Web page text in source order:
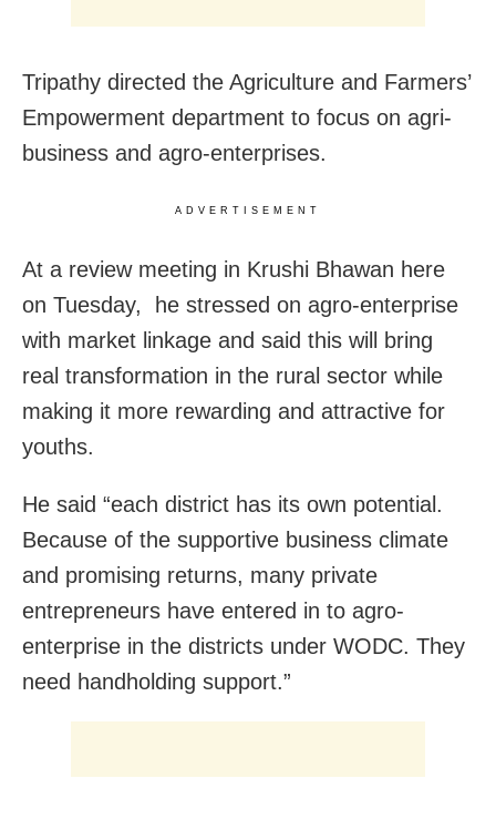
Tripathy directed the Agriculture and Farmers’
Empowerment department to focus on agri-
business and agro-enterprises.
ADVERTISEMENT
At a review meeting in Krushi Bhawan here
on Tuesday, he stressed on agro-enterprise
with market linkage and said this will bring
real transformation in the rural sector while
making it more rewarding and attractive for
youths.
He said “each district has its own potential.
Because of the supportive business climate
and promising returns, many private
entrepreneurs have entered in to agro-
enterprise in the districts under WODC. They
need handholding support.”